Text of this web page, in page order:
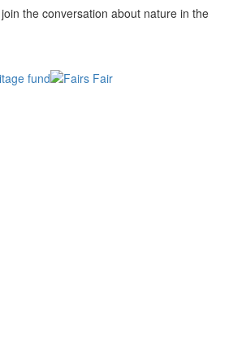
the conversation about nature in the